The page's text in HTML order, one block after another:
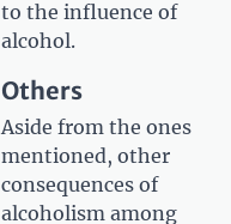
to the influence of
alcohol.
Others
Aside from the ones
mentioned, other
consequences of
alcoholism among